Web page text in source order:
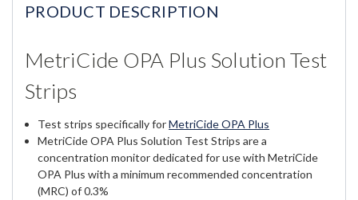
PRODUCT DESCRIPTION
MetriCide OPA Plus Solution Test
Strips
Test strips specifically forMetriCide OPA Plus
MetriCide OPA Plus Solution Test Strips are a
concentration monitor dedicated for use with MetriCide
OPA Plus with a minimum recommended concentration
(MRC) of 0.3%